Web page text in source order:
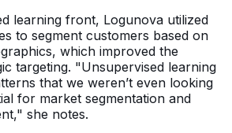
learning front, Logunova utilized
to segment customers based on
which improved the
targeting. "Unsupervised learning
that we weren’t even looking
for market segmentation and
she notes.